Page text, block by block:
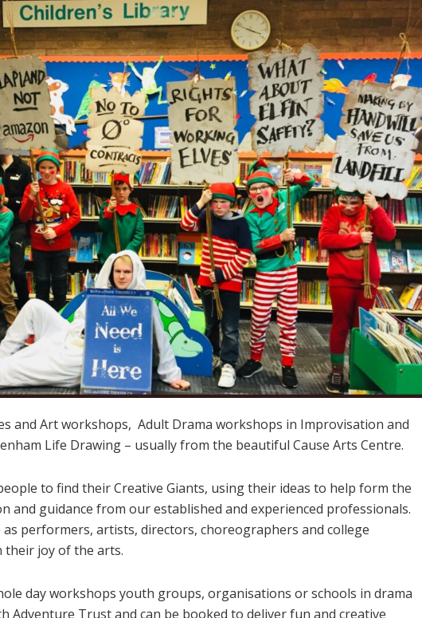
and Art workshops, Adult Drama workshops in Improvisation and
Life Drawing – usually from the beautiful Cause Arts Centre.
to find their Creative Giants, using their ideas to help form the
and guidance from our established and experienced professionals.
as performers, artists, directors, choreographers and college
their joy of the arts.
day workshops youth groups, organisations or schools in drama
Adventure Trust and can be booked to deliver fun and creative